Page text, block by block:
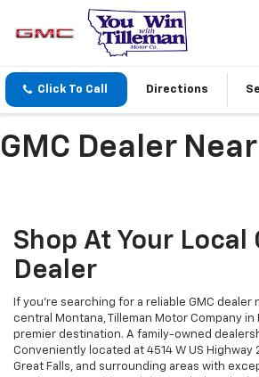
Click To Call Directions
GMC Dealer
Shop At Your Local
Dealer
If you're searching for a reliable GMC dealer
central Montana, Tilleman Motor Company in
premier destination. A family-owned
Conveniently located at 4514 W US Highway
Great Falls, and surrounding areas with